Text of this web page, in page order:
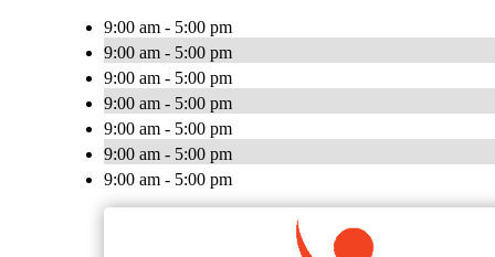
9:00 am - 5:00 pm
9:00 am - 5:00 pm
9:00 am - 5:00 pm
9:00 am - 5:00 pm
9:00 am - 5:00 pm
9:00 am - 5:00 pm
9:00 am - 5:00 pm